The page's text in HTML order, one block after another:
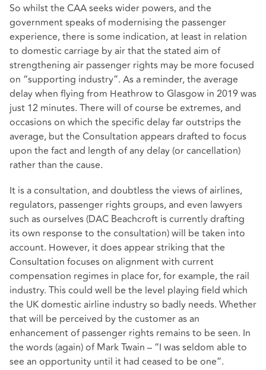
So whilst the CAA seeks wider powers, and the
government speaks of modernising the passenger
experience, there is some indication, at least in relation
to domestic carriage by air that the stated aim of
strengthening air passenger rights may be more focused
on “supporting industry”. As a reminder, the average
delay when flying from Heathrow to Glasgow in 2019 was
just 12 minutes. There will of course be extremes, and
occasions on which the specific delay far outstrips the
average, but the Consultation appears drafted to focus
upon the fact and length of any delay (or cancellation)
rather than the cause.
It is a consultation, and doubtless the views of airlines,
regulators, passenger rights groups, and even lawyers
such as ourselves (DAC Beachcroft is currently drafting
its own response to the consultation) will be taken into
account. However, it does appear striking that the
Consultation focuses on alignment with current
compensation regimes in place for, for example, the rail
industry. This could well be the level playing field which
the UK domestic airline industry so badly needs. Whether
that will be perceived by the customer as an
enhancement of passenger rights remains to be seen. In
the words (again) of Mark Twain – “I was seldom able to
see an opportunity until it had ceased to be one”.